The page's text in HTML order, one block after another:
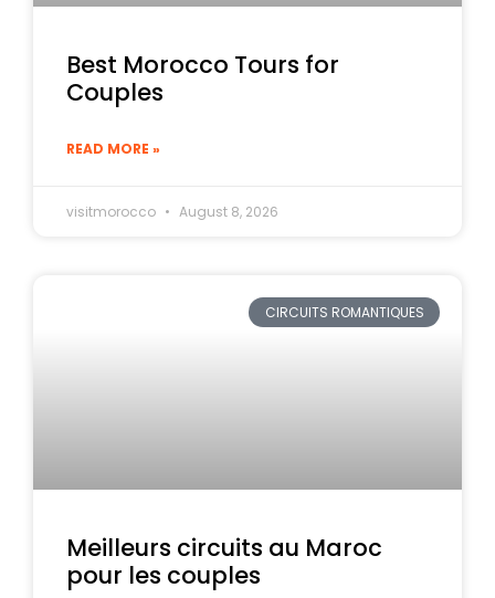
Best Morocco Tours for
Couples
READ MORE »
visitmorocco August 8, 2026
CIRCUITS ROMANTIQUES
Meilleurs circuits au Maroc
pour les couples